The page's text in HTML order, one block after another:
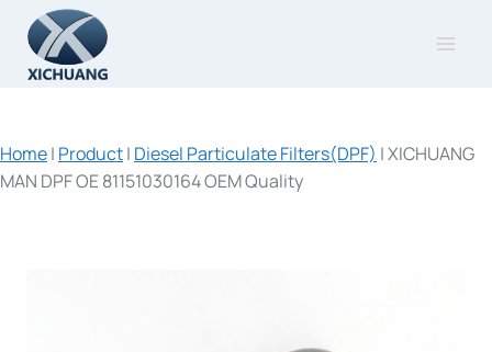
content
Home| Product| Diesel Particulate Filters(DPF) |XICHUANG
MAN DPF OE 81151030164 OEM Quality